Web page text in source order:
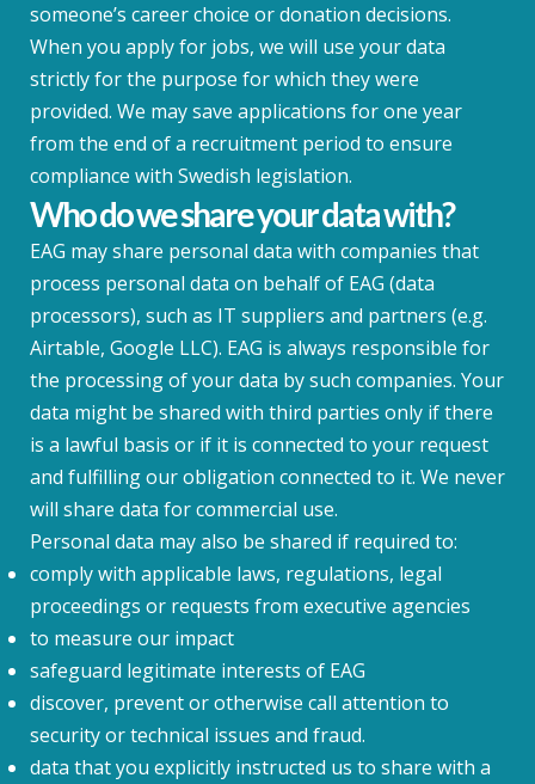
someone’s career choice or donation decisions.
When you apply for jobs, we will use your data
strictly for the purpose for which they were
provided. We may save applications for one year
from the end of a recruitment period to ensure
compliance with Swedish legislation.
Who do we share your data with?
EAG may share personal data with companies that
process personal data on behalf of EAG (data
processors), such as IT suppliers and partners (e.g.
Airtable, Google LLC). EAG is always responsible for
the processing of your data by such companies. Your
data might be shared with third parties only if there
is a lawful basis or if it is connected to your request
and fulfilling our obligation connected to it. We never
will share data for commercial use.
Personal data may also be shared if required to:
comply with applicable laws, regulations, legal
proceedings or requests from executive agencies
to measure our impact
safeguard legitimate interests of EAG
discover, prevent or otherwise call attention to
security or technical issues and fraud.
data that you explicitly instructed us to share with a